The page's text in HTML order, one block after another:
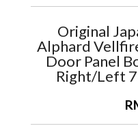
Original
Alphard
Door Panel
Right/Left